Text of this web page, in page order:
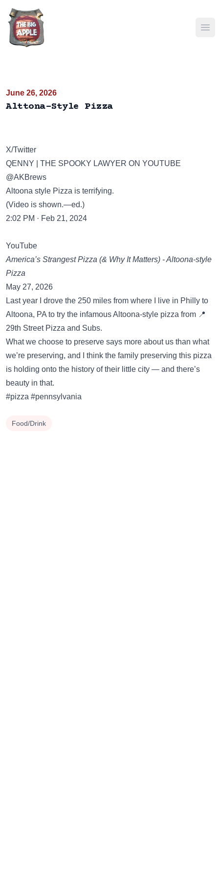
June 26, 2026
Alttona-Style Pizza
X/Twitter
QENNY | THE SPOOKY LAWYER ON YOUTUBE
@AKBrews
Altoona style Pizza is terrifying.
(Video is shown.—ed.)
2:02 PM · Feb 21, 2024
YouTube
America’s Strangest Pizza (& Why It Matters) - Altoona-style
Pizza
May 27, 2026
Last year I drove the 250 miles from where I live in Philly to
Altoona, PA to try the infamous Altoona-style pizza from 📍
29th Street Pizza and Subs.
What we choose to preserve says more about us than what
we’re preserving, and I think the family preserving this pizza
is holding onto the history of their little city — and there’s
beauty in that.
#pizza #pennsylvania
Food/Drink